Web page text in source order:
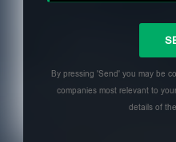
By pressing 'Send' you may be
companies most relevant to
details of